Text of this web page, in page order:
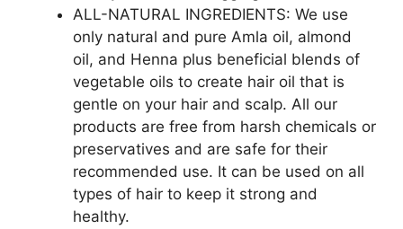
ALL-NATURAL INGREDIENTS: We use
only natural and pure Amla oil, almond
oil, and Henna plus beneficial blends of
vegetable oils to create hair oil that is
gentle on your hair and scalp. All our
products are free from harsh chemicals or
preservatives and are safe for their
recommended use. It can be used on all
types of hair to keep it strong and
healthy.